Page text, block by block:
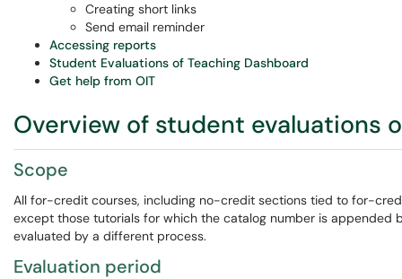
Creating short links
Send email reminder
Accessing reports
Student Evaluations of Teaching Dashboard
Get help from OIT
Overview of student evaluations
Scope
All for-credit courses, including no-credit sections tied to for-
except those tutorials for which the catalog number is appended
evaluated by a different process.
Evaluation period